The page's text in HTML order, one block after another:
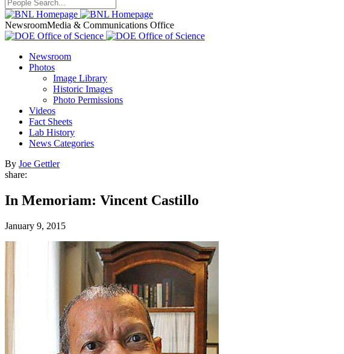
NewsroomMedia & Communications Office
Newsroom
Photos
Image Library
Historic Images
Photo Permissions
Videos
Fact Sheets
Lab History
News Categories
By Joe Gettler
share:
In Memoriam: Vincent Castillo
January 9, 2015